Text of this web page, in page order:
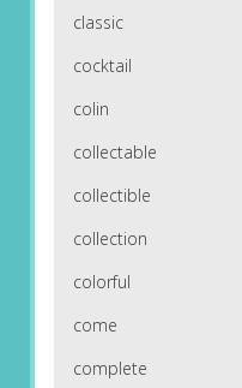
classic
cocktail
colin
collectable
collectible
collection
colorful
come
complete